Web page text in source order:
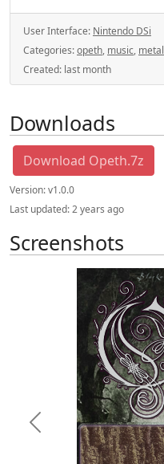
User Interface: Nintendo DSi
Categories:opeth, music, metal
Created: last month
Downloads
Download Opeth.7z
Version:v1.0.0
Last updated:2 years ago
Screenshots
Previous